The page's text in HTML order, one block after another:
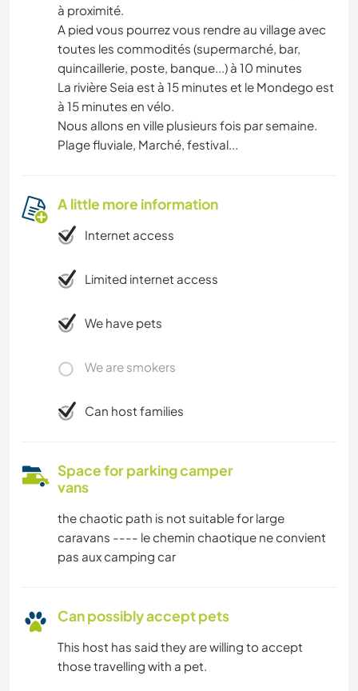
à proximité.
A pied vous pourrez vous rendre au village avec
toutes les commodités (supermarché, bar,
quincaillerie, poste, banque...) à 10 minutes
La rivière Seia est à 15 minutes et le Mondego est
à 15 minutes en vélo.
Nous allons en ville plusieurs fois par semaine.
Plage fluviale, Marché, festival...
A little more information
Internet access
Limited internet access
We have pets
We are smokers
Can host families
Space for parking camper
vans
the chaotic path is not suitable for large
caravans ---- le chemin chaotique ne convient
pas aux camping car
Can possibly accept pets
This host has said they are willing to accept
those travelling with a pet.